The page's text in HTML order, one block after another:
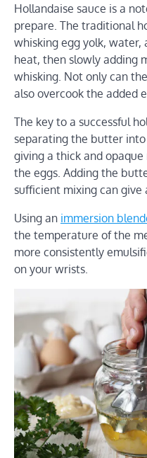
Hollandaise sauce is a
prepare. The traditional
whisking egg yolk, water,
heat, then slowly adding
whisking. Not only can
also overcook the added
The key to a successful
separating the butter
giving a thick and
the eggs. Adding the
sufficient mixing can give
Using an immersion
the temperature of the
more consistently
on your wrists.